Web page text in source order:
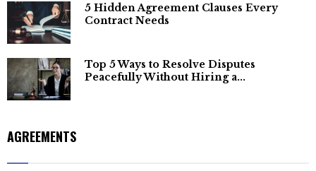
5 Hidden Agreement Clauses Every
Contract Needs
Top 5 Ways to Resolve Disputes
Peacefully Without Hiring a...
AGREEMENTS